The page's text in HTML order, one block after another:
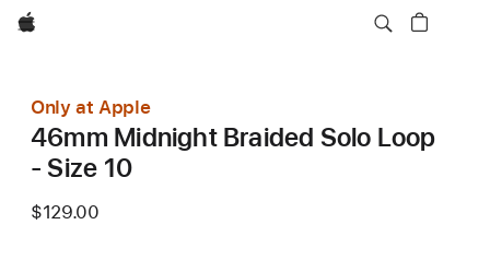
Apple
Only at Apple
46mm Midnight Braided Solo Loop
- Size 10
$129.00